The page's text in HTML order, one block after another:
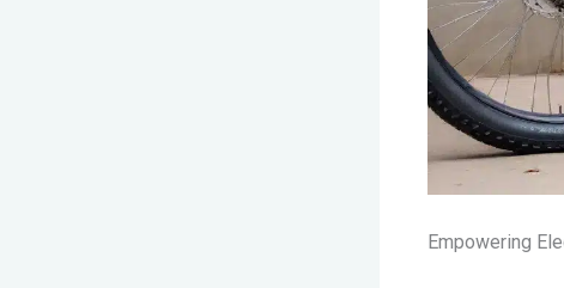
Empowering